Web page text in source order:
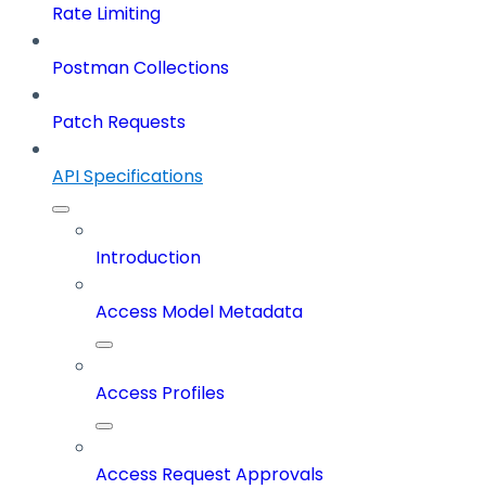
Rate Limiting
Postman Collections
Patch Requests
API Specifications
Introduction
Access Model Metadata
Access Profiles
Access Request Approvals